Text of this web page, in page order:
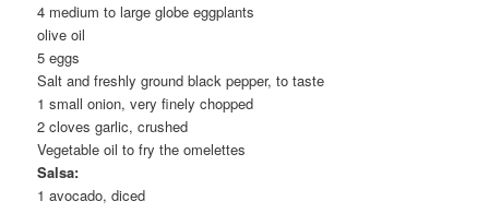
4 medium to large globe eggplants
olive oil
5 eggs
Salt and freshly ground black pepper, to taste
1 small onion, very finely chopped
2 cloves garlic, crushed
Vegetable oil to fry the omelettes
Salsa:
1 avocado, diced